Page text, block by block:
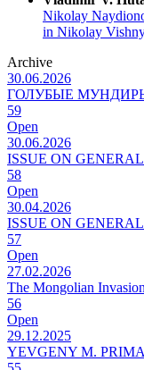
Nikolay
in Nikolay
Archive
30.06.2026
ГОЛУБЫЕ
59
Open
30.06.2026
ISSUE ON
58
Open
30.04.2026
ISSUE ON
57
Open
27.02.2026
The Mongolian
56
Open
29.12.2025
YEVGENY M.